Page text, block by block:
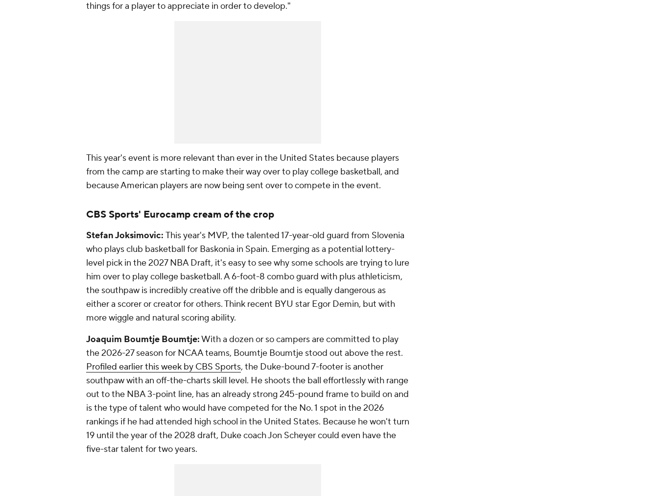
things for a player to appreciate in order to develop."
This year's event is more relevant than ever in the United States because players
from the camp are starting to make their way over to play college basketball, and
because American players are now being sent over to compete in the event.
CBS Sports' Eurocamp cream of the crop
Stefan Joksimovic: This year's MVP, the talented 17-year-old guard from Slovenia
who plays club basketball for Baskonia in Spain. Emerging as a potential lottery-
level pick in the 2027 NBA Draft, it's easy to see why some schools are trying to lure
him over to play college basketball. A 6-foot-8 combo guard with plus athleticism,
the southpaw is incredibly creative off the dribble and is equally dangerous as
either a scorer or creator for others. Think recent BYU star Egor Demin, but with
more wiggle and natural scoring ability.
Joaquim Boumtje Boumtje:With a dozen or so campers are committed to play
the 2026-27 season for NCAA teams, Boumtje Boumtje stood out above the rest.
Profiled earlier this week by CBS Sports, the Duke-bound 7-footer is another
southpaw with an off-the-charts skill level. He shoots the ball effortlessly with range
out to the NBA 3-point line, has an already strong 245-pound frame to build on and
is the type of talent who would have competed for the No. 1 spot in the 2026
rankings if he had attended high school in the United States. Because he won't turn
19 until the year of the 2028 draft, Duke coach Jon Scheyer could even have the
five-star talent for two years.